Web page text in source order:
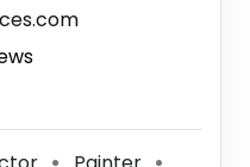
⚫ ⚫